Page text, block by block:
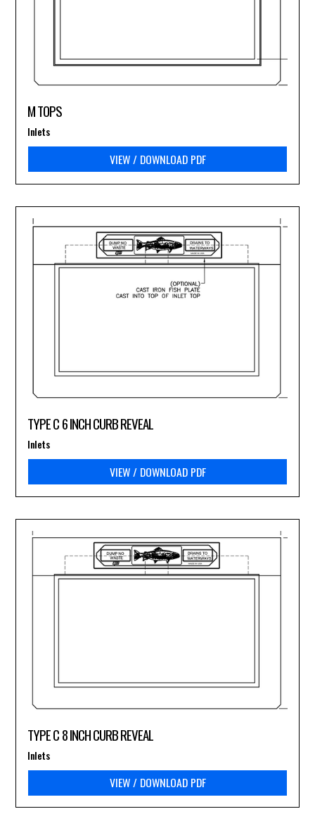
M TOPS
VIEW / DOWNLOAD PDF
Inlets
TYPE C 6 INCH CURB REVEAL
VIEW / DOWNLOAD PDF
Inlets
TYPE C 8 INCH CURB REVEAL
VIEW / DOWNLOAD PDF
Inlets